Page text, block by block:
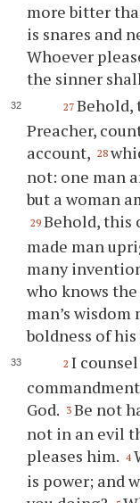
more bitter
is snares and
Whoever
the sinner
27 Behold,
Preacher,
account, 28
not: one man
but a woman
29 Behold, this
made man
many
who knows
man’s
boldness of
2 I
God. 3 Be not
not in an evil
pleases him. 4
is power; and